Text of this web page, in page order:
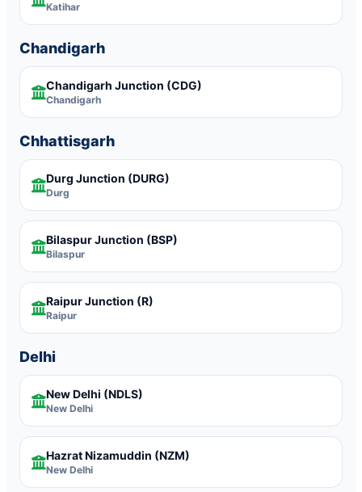
Katihar
Chandigarh
Chandigarh Junction (CDG)
Chandigarh
Chhattisgarh
Durg Junction (DURG)
Durg
Bilaspur Junction (BSP)
Bilaspur
Raipur Junction (R)
Raipur
Delhi
New Delhi (NDLS)
New Delhi
Hazrat Nizamuddin (NZM)
New Delhi